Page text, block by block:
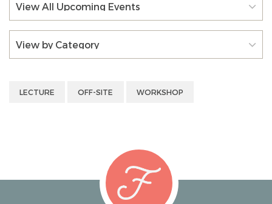
View All Upcoming Events
View by Category
LECTURE OFF-SITE WORKSHOP